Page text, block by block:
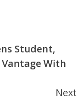
Student,
Vantage With
Next